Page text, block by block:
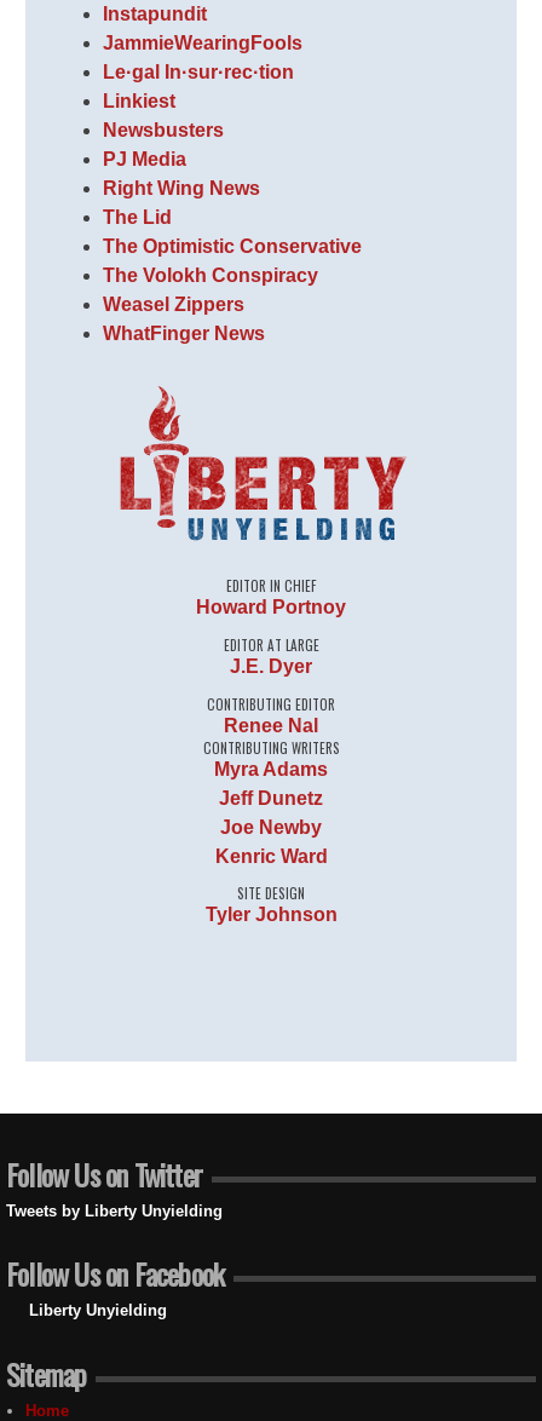
Instapundit
JammieWearingFools
Le·gal In·sur·rec·tion
Linkiest
Newsbusters
PJ Media
Right Wing News
The Lid
The Optimistic Conservative
The Volokh Conspiracy
Weasel Zippers
WhatFinger News
EDITOR IN CHIEF
Howard Portnoy
EDITOR AT LARGE
J.E. Dyer
CONTRIBUTING EDITOR
Renee Nal
CONTRIBUTING WRITERS
Myra Adams
Jeff Dunetz
Joe Newby
Kenric Ward
SITE DESIGN
Tyler Johnson
Follow Us on Twitter
Tweets by Liberty Unyielding
Follow Us on Facebook
Liberty Unyielding
Sitemap
Home